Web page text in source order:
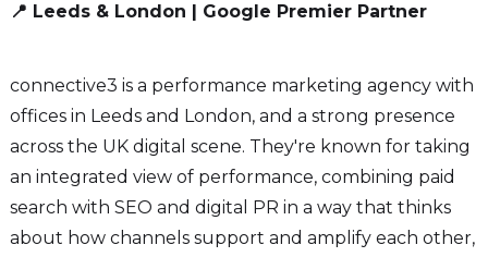
📍 Leeds & London | Google Premier Partner
connective3 is a performance marketing agency with
offices in Leeds and London, and a strong presence
across the UK digital scene. They're known for taking
an integrated view of performance, combining paid
search with SEO and digital PR in a way that thinks
about how channels support and amplify each other,